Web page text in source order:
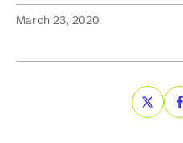
March 23, 2020